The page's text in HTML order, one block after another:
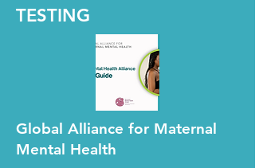
TESTING
Global Alliance for Maternal
Mental Health